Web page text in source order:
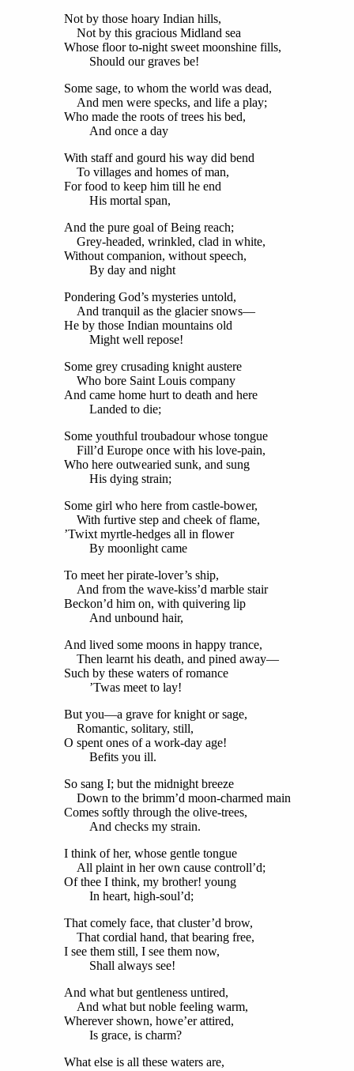
Not by those hoary Indian hills,
Not by this gracious Midland sea
Whose floor to-night sweet moonshine fills,
Should our graves be!
Some sage, to whom the world was dead,
And men were specks, and life a play;
Who made the roots of trees his bed,
And once a day
With staff and gourd his way did bend
To villages and homes of man,
For food to keep him till he end
His mortal span,
And the pure goal of Being reach;
Grey-headed, wrinkled, clad in white,
Without companion, without speech,
By day and night
Pondering God’s mysteries untold,
And tranquil as the glacier snows—
He by those Indian mountains old
Might well repose!
Some grey crusading knight austere
Who bore Saint Louis company
And came home hurt to death and here
Landed to die;
Some youthful troubadour whose tongue
Fill’d Europe once with his love-pain,
Who here outwearied sunk, and sung
His dying strain;
Some girl who here from castle-bower,
With furtive step and cheek of flame,
’Twixt myrtle-hedges all in flower
By moonlight came
To meet her pirate-lover’s ship,
And from the wave-kiss’d marble stair
Beckon’d him on, with quivering lip
And unbound hair,
And lived some moons in happy trance,
Then learnt his death, and pined away—
Such by these waters of romance
’Twas meet to lay!
But you—a grave for knight or sage,
Romantic, solitary, still,
O spent ones of a work-day age!
Befits you ill.
So sang I; but the midnight breeze
Down to the brimm’d moon-charmed main
Comes softly through the olive-trees,
And checks my strain.
I think of her, whose gentle tongue
All plaint in her own cause controll’d;
Of thee I think, my brother! young
In heart, high-soul’d;
That comely face, that cluster’d brow,
That cordial hand, that bearing free,
I see them still, I see them now,
Shall always see!
And what but gentleness untired,
And what but noble feeling warm,
Wherever shown, howe’er attired,
Is grace, is charm?
What else is all these waters are,